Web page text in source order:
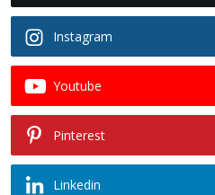
Instagram
Youtube
Pinterest
Linkedin